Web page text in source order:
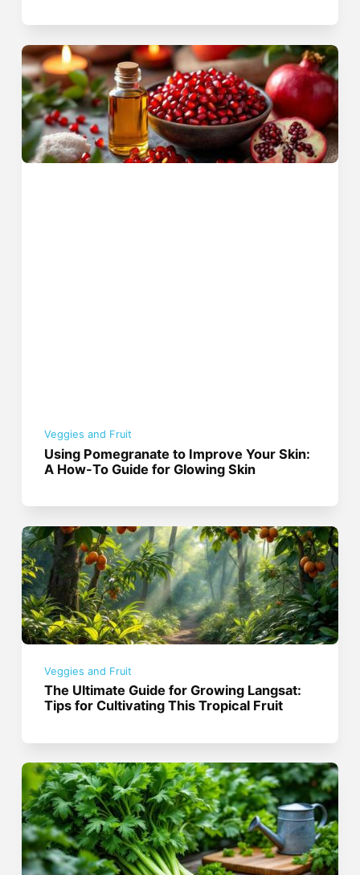
Veggies and Fruit
Using Pomegranate to Improve Your Skin:
A How-To Guide for Glowing Skin
Veggies and Fruit
The Ultimate Guide for Growing Langsat:
Tips for Cultivating This Tropical Fruit